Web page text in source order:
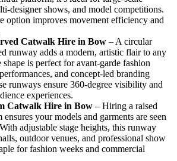
designer shows, and model competitions.
option improves movement efficiency and
Catwalk Hire in Bow – A circular
runway adds a modern, artistic flair to any
is perfect for avant-garde fashion
and concept-led branding
runways ensure 360-degree visibility and
experiences.
Catwalk Hire in Bow – Hiring a raised
your models and garments are seen
adjustable stage heights, this runway
outdoor venues, and professional show
for fashion weeks and commercial